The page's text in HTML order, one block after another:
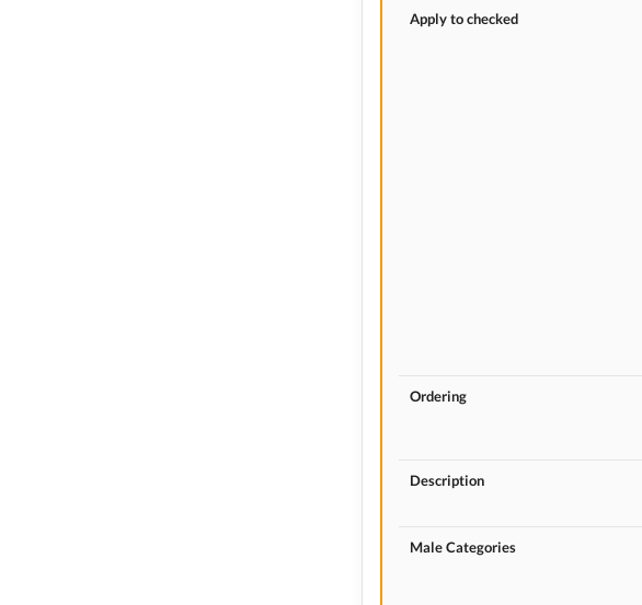
Apply to checked
Ordering
Description
Male Categories